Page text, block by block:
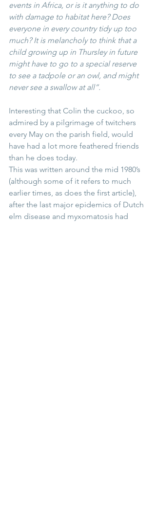
events in Africa, or is it anything to do
with damage to habitat here? Does
everyone in every country tidy up too
much? It is melancholy to think that a
child growing up in Thursley in future
might have to go to a special reserve
to see a tadpole or an owl, and might
never see a swallow at all”.
Interesting that Colin the cuckoo, so
admired by a pilgrimage of twitchers
every May on the parish field, would
have had a lot more feathered friends
than he does today.
This was written around the mid 1980’s
(although some of it refers to much
earlier times, as does the first article),
after the last major epidemics of Dutch
elm disease and myxomatosis had